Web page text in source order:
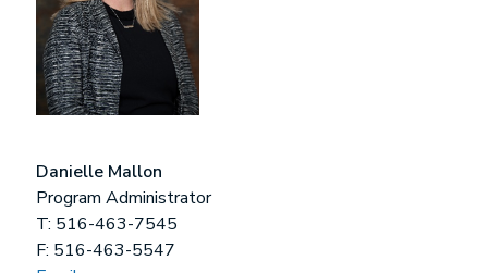
Danielle Mallon
Program Administrator
T: 516-463-7545
F: 516-463-5547